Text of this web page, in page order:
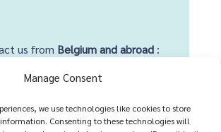
Manage Consent
we use technologies like cookies to store
Consenting to these technologies will
us from Belgium and abroad:
Fraiteur 15-23